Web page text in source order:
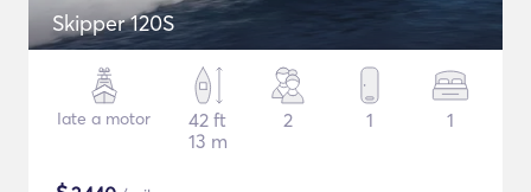
Skipper 120S
Iate a motor
42 ft
13 m
2 1 1